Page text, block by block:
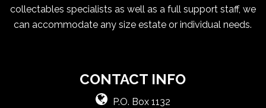
collectables specialists as well as a full support staff, we
can accommodate any size estate or individual needs.
CONTACT INFO
P.O. Box 1132